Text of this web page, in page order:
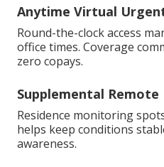
Anytime Virtual
Round-the-clock access
office times. Coverage
zero copays.
Supplemental
Residence monitoring
helps keep conditions
awareness.